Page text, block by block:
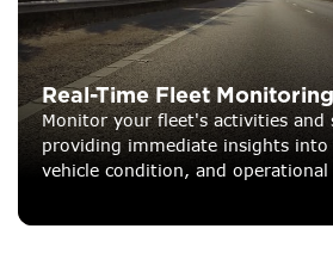
Real-Time Fleet Monitoring
Monitor your fleet's activities and
providing immediate insights into
vehicle condition, and operational